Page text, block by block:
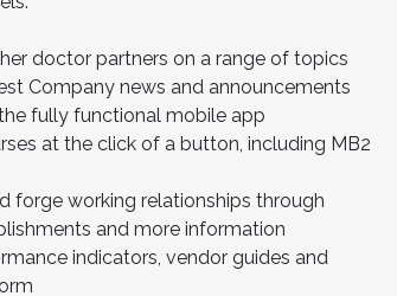
doctor partners on a range of topics
Company news and announcements
fully functional mobile app
at the click of a button, including MB2
forge working relationships through
and more information
indicators, vendor guides and